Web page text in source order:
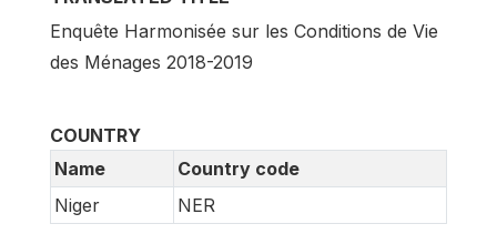
Enquête Harmonisée sur les Conditions de Vie
des Ménages 2018-2019
COUNTRY
Name
Country code
Niger
NER